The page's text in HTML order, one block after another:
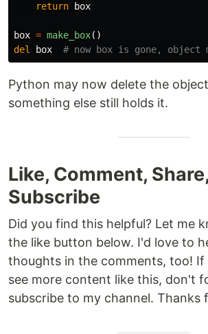
return
box
box = make_box()
del
box
Python may now delete the
something else still holds it.
Like, Comment,
Subscribe
Did you find this helpful? Let me
the like button below. I'd love to
thoughts in the comments, too!
see more content like this, don't
subscribe to my channel. Thanks